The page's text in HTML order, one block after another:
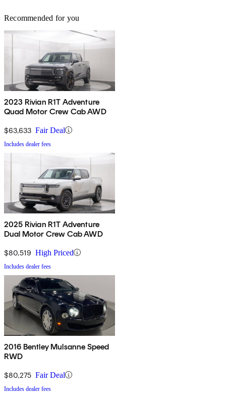
Recommended for you
2023 Rivian R1T Adventure
Quad Motor Crew Cab AWD
$63,633 Fair Deal
Includes dealer fees
2025 Rivian R1T Adventure
Dual Motor Crew Cab AWD
$80,519 High Priced
Includes dealer fees
2016 Bentley Mulsanne Speed
RWD
$80,275 Fair Deal
Includes dealer fees